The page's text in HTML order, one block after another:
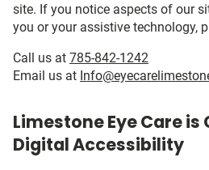
site. If you notice aspects of our
you or your assistive technology,
Call us at 785-842-1242
Email us at
Limestone Eye Care
Digital Accessibility